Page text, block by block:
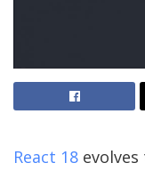
React 18